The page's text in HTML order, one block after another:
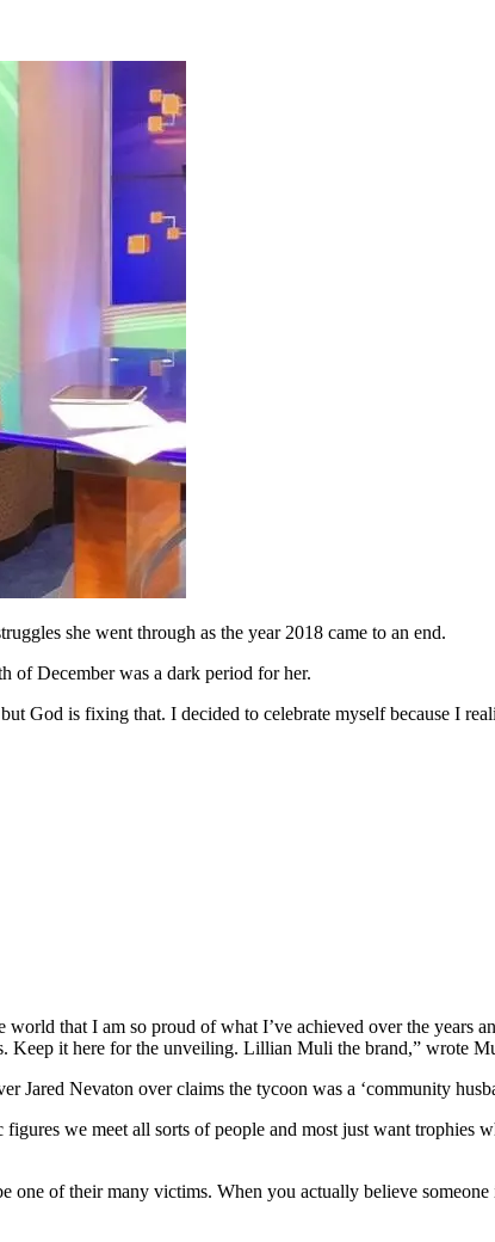
she went through as the year 2018 came to an end.
of December was a dark period for her.
God is fixing that. I decided to celebrate myself because I
that I am so proud of what I’ve achieved over the years
Keep it here for the unveiling. Lillian Muli the brand,” wrote
Jared Nevaton over claims the tycoon was a ‘community
we meet all sorts of people and most just want
of their many victims. When you actually believe